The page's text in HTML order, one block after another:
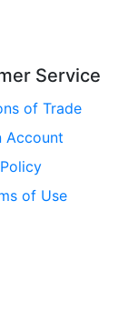
Service
of Trade
Account
of Use